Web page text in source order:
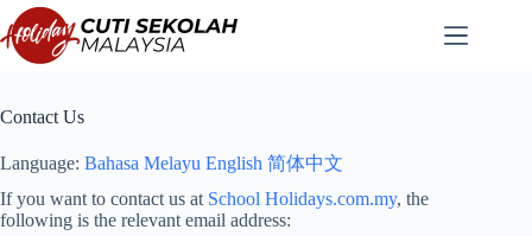
Skip
to
content
Contact Us
Language: Bahasa Melayu English 简体中文
If you want to contact us at School Holidays.com.my, the
following is the relevant email address: